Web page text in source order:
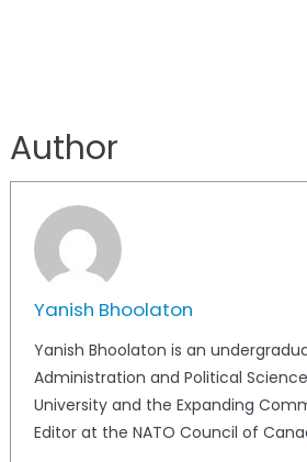
Author
Yanish Bhoolaton
Yanish Bhoolaton is an
Administration and Political
University and the Expanding
Editor at the NATO Council of